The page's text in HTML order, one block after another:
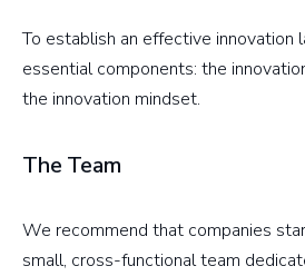
To establish an effective innovation
essential components: the
the innovation mindset.
The Team
We recommend that companies
small, cross-functional team